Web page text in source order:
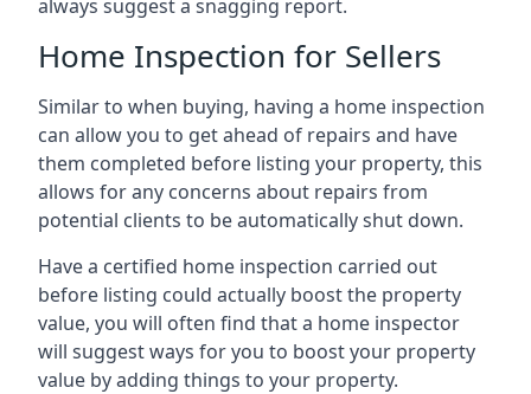
always suggest a snagging report.
Home Inspection for Sellers
Similar to when buying, having a home inspection
can allow you to get ahead of repairs and have
them completed before listing your property, this
allows for any concerns about repairs from
potential clients to be automatically shut down.
Have a certified home inspection carried out
before listing could actually boost the property
value, you will often find that a home inspector
will suggest ways for you to boost your property
value by adding things to your property.